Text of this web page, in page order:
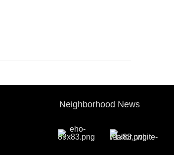
Neighborhood News